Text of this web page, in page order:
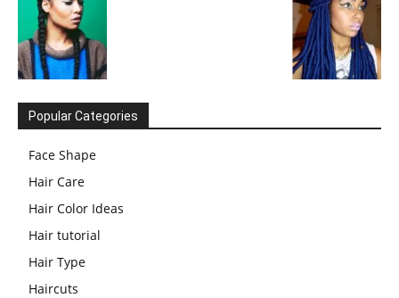
Popular Categories
Face Shape
Hair Care
Hair Color Ideas
Hair tutorial
Hair Type
Haircuts